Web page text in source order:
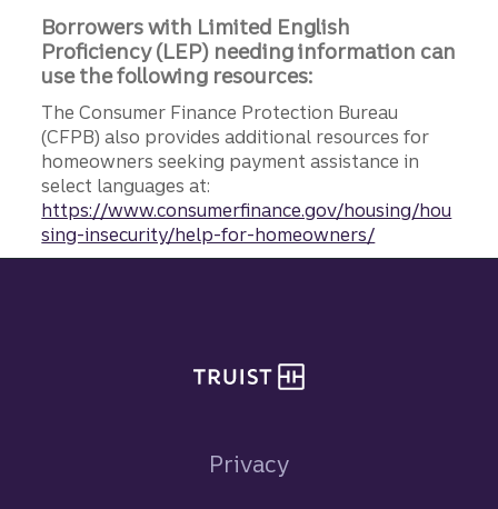
Borrowers with Limited English
Proficiency (LEP) needing information can
use the following resources:
The Consumer Finance Protection Bureau
(CFPB) also provides additional resources for
homeowners seeking payment assistance in
select languages at:
https://www.consumerfinance.gov/housing/hou
sing-insecurity/help-for-homeowners/
Privacy